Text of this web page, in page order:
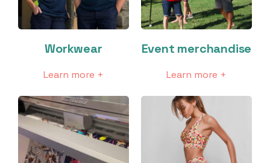
Workwear
Learn more +
Event merchandise
Learn more +